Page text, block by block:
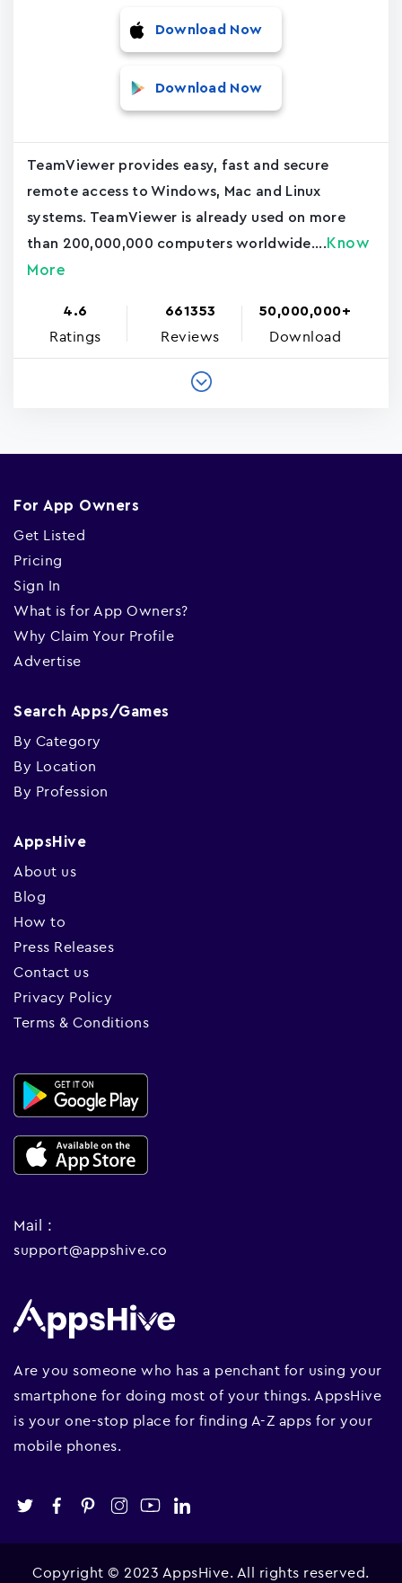
Download Now
Download Now
TeamViewer provides easy, fast and secure
remote access to Windows, Mac and Linux
systems. TeamViewer is already used on more
than 200,000,000 computers worldwide.... Know
More
4.6
Ratings
661353
Reviews
50,000,000+
Download
For App Owners
Get Listed
Pricing
Sign In
What is for App Owners?
Why Claim Your Profile
Advertise
Search Apps/Games
By Category
By Location
By Profession
AppsHive
About us
Blog
How to
Press Releases
Contact us
Privacy Policy
Terms & Conditions
Mail :
support@appshive.co
Are you someone who has a penchant for using your
smartphone for doing most of your things. AppsHive
is your one-stop place for finding A-Z apps for your
mobile phones.
Copyright © 2023 AppsHive. All rights reserved.